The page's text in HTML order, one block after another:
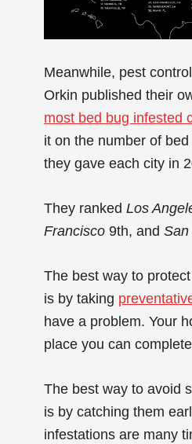
Meanwhile, pest
Orkin published their
most bed bug infested
it on the number of
they gave each city in
They rankedLos
Francisco 9th, and San
The best way to
is by taking
have a problem. Your
place you can
The best way to avoid
is by catching them
infestations are many